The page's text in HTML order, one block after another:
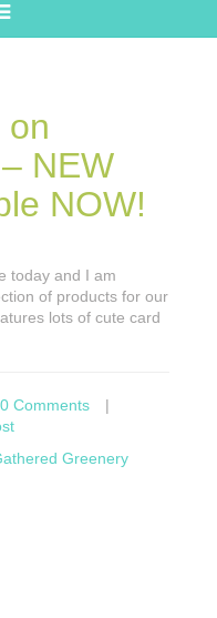
on
NEW
NOW!
today and I am
of products for our
lots of cute card
0 Comments
|
Greenery